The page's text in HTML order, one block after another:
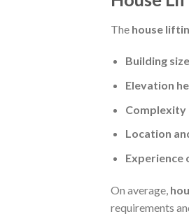
The house
Building
Elevation
Complexity
Location
On average,
requirements